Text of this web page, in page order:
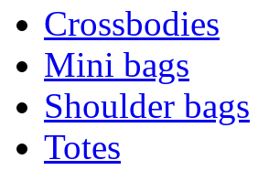
Crossbodies
Mini bags
Shoulder bags
Totes